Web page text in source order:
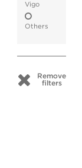
Vigo
Others
Remove
filters